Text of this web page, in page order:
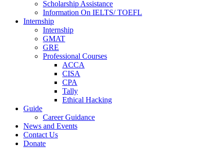
Scholarship Assistance
Information On IELTS/ TOEFL
Internship
Internship
GMAT
GRE
Professional Courses
ACCA
CISA
CPA
Tally
Ethical Hacking
Guide
Career Guidance
News and Events
Contact Us
Donate